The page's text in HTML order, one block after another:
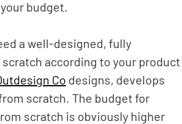
budget.
a well-designed, fully
according to your product
Co designs, develops
scratch. The budget for
scratch is obviously higher